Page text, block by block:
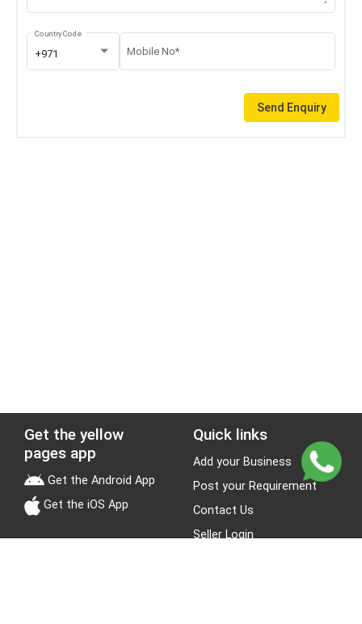
+971
Country Code
Mobile No*
Send Enquiry
Get the yellow
pages app
Get the Android App
Get the iOS App
Quick links
Add your Business
Post your Requirement
Contact Us
Seller Login